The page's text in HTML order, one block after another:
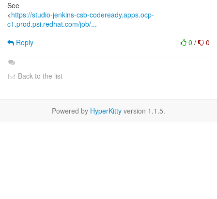
See
<https://studio-jenkins-csb-codeready.apps.ocp-
c1.prod.psi.redhat.com/job/...
0 / 0
Reply
Back to the list
Powered by HyperKitty version 1.1.5.